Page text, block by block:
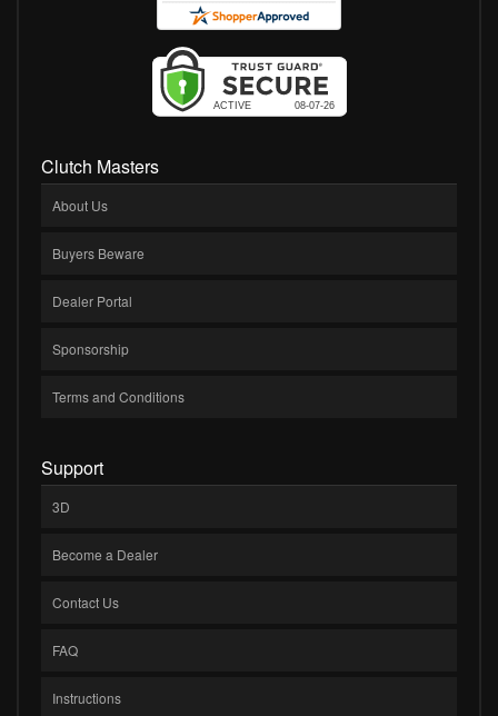
Clutch Masters
About Us
Buyers Beware
Dealer Portal
Sponsorship
Terms and Conditions
Support
3D
Become a Dealer
Contact Us
FAQ
Instructions